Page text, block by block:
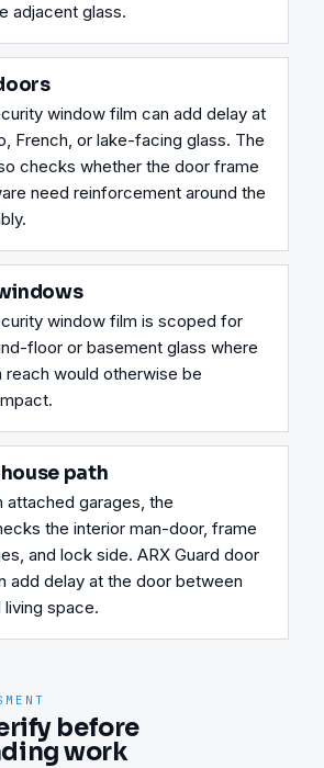
adjacent glass.
window film can add delay at
French, or lake-facing glass. The
checks whether the door frame
need reinforcement around the
window film is scoped for
floor or basement glass where
reach would otherwise be
path
attached garages, the
the interior man-door, frame
and lock side. ARX Guard door
add delay at the door between
living space.
before
work